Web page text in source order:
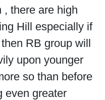
, there are high
Hill especially if
RB group will
upon younger
so than before
even greater